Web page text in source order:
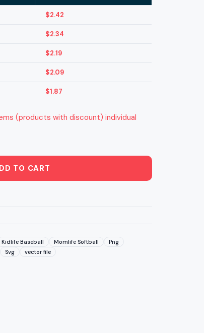
$2.42
$2.34
$2.19
$2.09
$1.87
(products with discount) individual
TO CART
Kidlife Baseball Momlife Softball
Png
Svg vector file